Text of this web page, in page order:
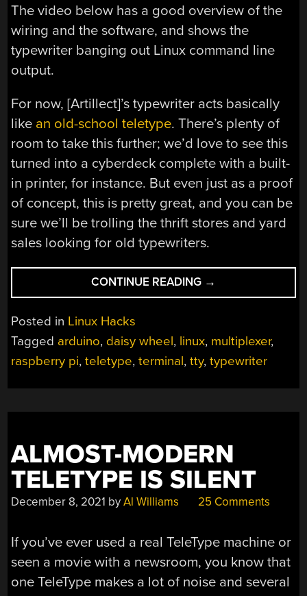
The video below has a good overview of the
wiring and the software, and shows the
typewriter banging out Linux command line
output.
For now, [Artillect]’s typewriter acts basically
like an old-school teletype. There’s plenty of
room to take this further; we’d love to see this
turned into a cyberdeck complete with a built-
in printer, for instance. But even just as a proof
of concept, this is pretty great, and you can be
sure we’ll be trolling the thrift stores and yard
sales looking for old typewriters.
CONTINUE READING “CONVERTING
AN
INTO
A
→
Posted in Linux Hacks
Tagged arduino, daisy wheel, linux, multiplexer,
raspberry pi,teletype,terminal,tty,typewriter
ALMOST-MODERN
TELETYPE IS SILENT
December 8, 2021 byAl Williams 25 Comments
If you’ve ever used a real TeleType machine or
seen a movie with a newsroom, you know that
one TeleType makes a lot of noise and several